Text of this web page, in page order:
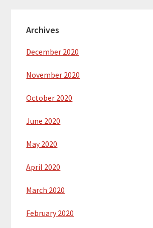
Archives
December 2020
November 2020
October 2020
June 2020
May 2020
April 2020
March 2020
February 2020